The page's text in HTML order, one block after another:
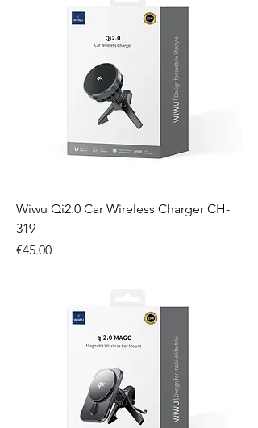
Wiwu Qi2.0 Car Wireless Charger CH-
319
Price
€45.00